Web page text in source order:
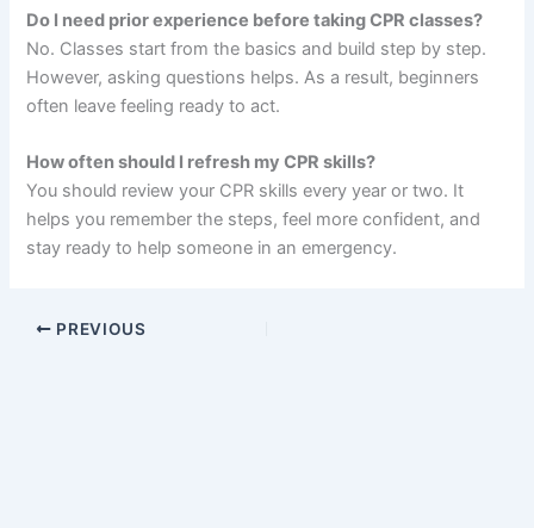
Do I need prior experience before taking CPR classes?
No. Classes start from the basics and build step by step.
However, asking questions helps. As a result, beginners
often leave feeling ready to act.
How often should I refresh my CPR skills?
You should review your CPR skills every year or two. It
helps you remember the steps, feel more confident, and
stay ready to help someone in an emergency.
PREVIOUS